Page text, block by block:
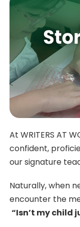
At WRITERS AT
confident,
our signature
Naturally, when
encounter the
“Isn’t my child